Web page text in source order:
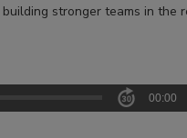
stronger teams in the
00:00